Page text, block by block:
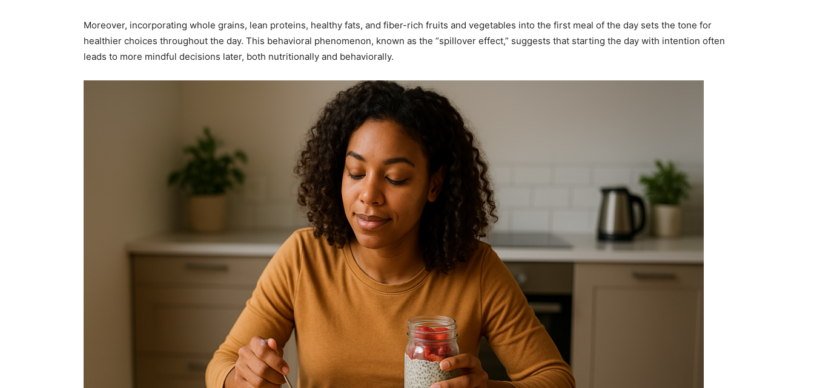
Moreover, incorporating whole grains, lean proteins, healthy fats, and fiber-rich fruits and vegetables into the first meal of the day sets the tone for
healthier choices throughout the day. This behavioral phenomenon, known as the “spillover effect,” suggests that starting the day with intention often
leads to more mindful decisions later, both nutritionally and behaviorally.